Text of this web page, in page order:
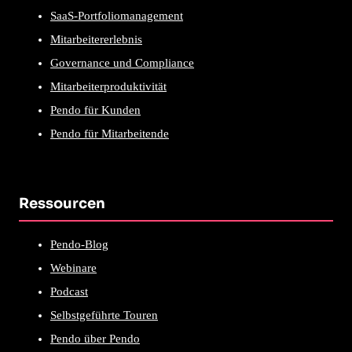
SaaS-Portfoliomanagement
Mitarbeitererlebnis
Governance und Compliance
Mitarbeiterproduktivität
Pendo für Kunden
Pendo für Mitarbeitende
Ressourcen
Pendo-Blog
Webinare
Podcast
Selbstgeführte Touren
Pendo über Pendo